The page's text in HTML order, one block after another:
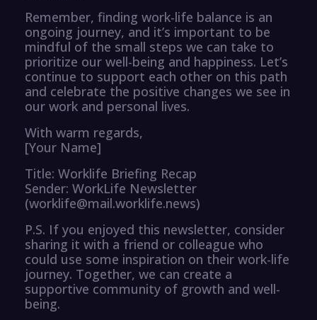
Remember, finding work-life balance is an
ongoing journey, and it’s important to be
mindful of the small steps we can take to
prioritize our well-being and happiness. Let’s
continue to support each other on this path
and celebrate the positive changes we see in
our work and personal lives.
With warm regards,
[Your Name]
Title: Worklife Briefing Recap
Sender: WorkLife Newsletter
(worklife@mail.worklife.news)
P.S. If you enjoyed this newsletter, consider
sharing it with a friend or colleague who
could use some inspiration on their work-life
journey. Together, we can create a
supportive community of growth and well-
being.